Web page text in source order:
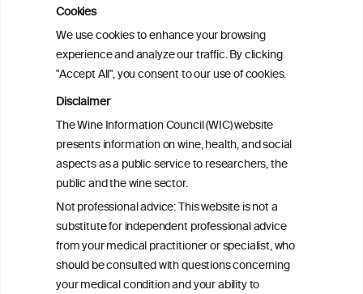
Cookies
We use cookies to enhance your browsing
experience and analyze our traffic. By clicking
"Accept All", you consent to our use of cookies.
Disclaimer
The Wine Information Council (WIC) website
presents information on wine, health, and social
aspects as a public service to researchers, the
public and the wine sector.
Not professional advice: This website is not a
substitute for independent professional advice
from your medical practitioner or specialist, who
should be consulted with questions concerning
your medical condition and your ability to
Is light-to-moderate alcohol drinking
associated with the onset of metabolic
dysfunction-associated steatotic liver
disease in a Chinese cohort?
Is light-to-moderate alcohol drinking
associated with the onset of metabolic
dysfunction-associated steatotic liver
disease in a Chinese cohort?
Metabolic dysfunction and alcohol-
associated liver disease (MetALD)